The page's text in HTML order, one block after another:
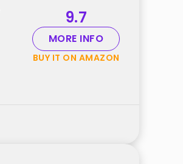
9.7
MORE INFO
BUY IT ON AMAZON